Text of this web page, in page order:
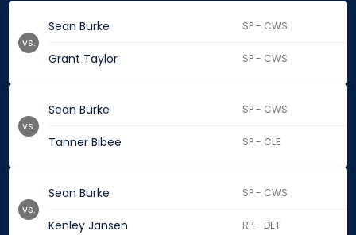
Sean Burke SP - CWS
Grant Taylor SP - CWS
vs.
Sean Burke SP - CWS
Tanner Bibee SP - CLE
vs.
Sean Burke SP - CWS
Kenley Jansen RP - DET
vs.